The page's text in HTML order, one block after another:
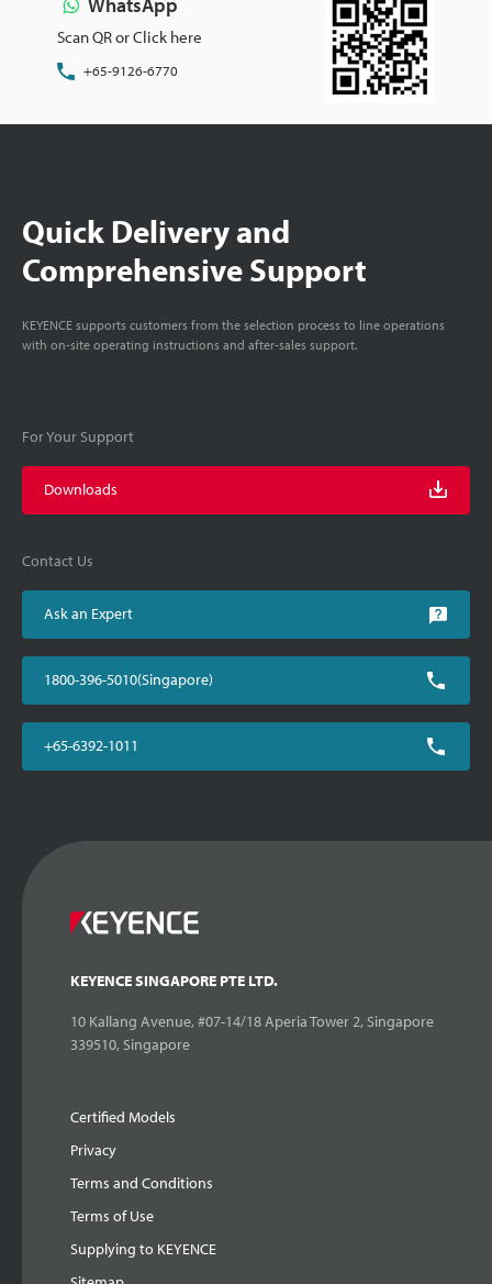
Scan QR or Click here
+65-9126-6770
Quick Delivery and
Comprehensive Support
KEYENCE supports customers from the selection process to line operations
with on-site operating instructions and after-sales support.
For Your Support
Downloads
Contact Us
Ask an Expert
1800-396-5010(Singapore)
+65-6392-1011
KEYENCE SINGAPORE PTE LTD.
10 Kallang Avenue, #07-14/18 Aperia Tower 2, Singapore
339510, Singapore
Certified Models
Privacy
Terms and Conditions
Terms of Use
Supplying to KEYENCE